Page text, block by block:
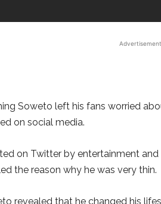
Advertisement
Soweto left his fans worried
on social media.
on Twitter by entertainment
the reason why he was very thin.
revealed that he changed his